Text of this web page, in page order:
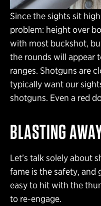
Since the sights sit
problem: height over
with most buckshot,
the rounds will appear
ranges. Shotguns are
typically want our
shotguns. Even a red
BLASTING
Let’s talk solely about
fame is the safety, and
easy to hit with the
to re-engage.